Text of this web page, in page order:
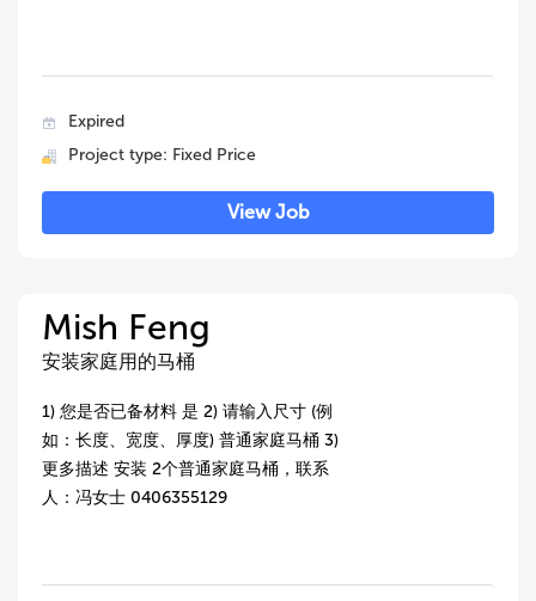
Expired
Project type: Fixed Price
View Job
Mish Feng
安装家庭用的马桶
1) 您是否已备材料 是 2) 请输入尺寸 (例
如：长度、宽度、厚度) 普通家庭马桶 3)
更多描述 安装 2个普通家庭马桶，联系
人：冯女士 0406355129